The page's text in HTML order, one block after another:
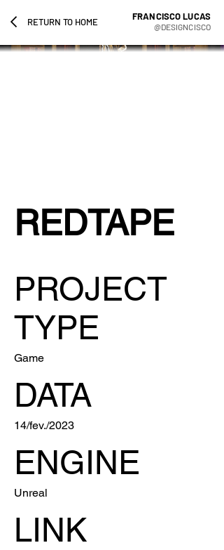
RETURN TO HOME FRANCISCO LUCAS
@DESIGNCISCO
REDTAPE
PROJECT
TYPE
Game
DATA
14/fev./2023
ENGINE
Unreal
LINK